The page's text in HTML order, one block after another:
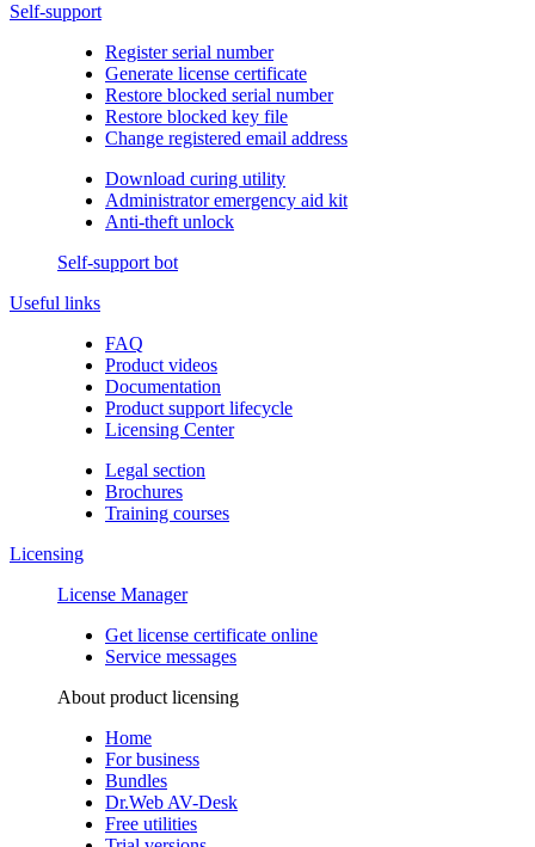
Self-support
Register serial number
Generate license certificate
Restore blocked serial number
Restore blocked key file
Change registered email address
Download curing utility
Administrator emergency aid kit
Anti-theft unlock
Self-support bot
Useful links
FAQ
Product videos
Documentation
Product support lifecycle
Licensing Center
Legal section
Brochures
Training сourses
Licensing
License Manager
Get license certificate online
Service messages
About product licensing
Home
For business
Bundles
Dr.Web AV-Desk
Free utilities